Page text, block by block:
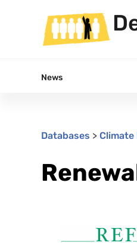
News
Databases > Climate